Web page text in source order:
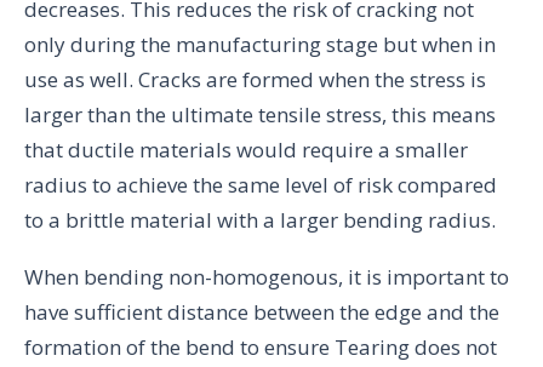
decreases. This reduces the risk of cracking not
only during the manufacturing stage but when in
use as well. Cracks are formed when the stress is
larger than the ultimate tensile stress, this means
that ductile materials would require a smaller
radius to achieve the same level of risk compared
to a brittle material with a larger bending radius.
When bending non-homogenous, it is important to
have sufficient distance between the edge and the
formation of the bend to ensure Tearing does not